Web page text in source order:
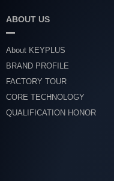
ABOUT US
About KEYPLUS
BRAND PROFILE
FACTORY TOUR
CORE TECHNOLOGY
QUALIFICATION HONOR